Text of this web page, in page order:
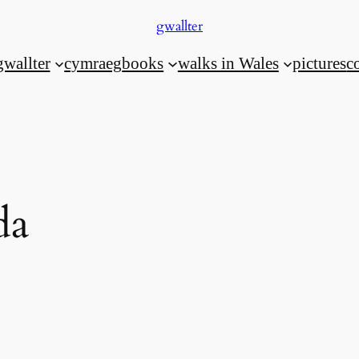
gwallter
cymraegbooks walks in Wales pictures